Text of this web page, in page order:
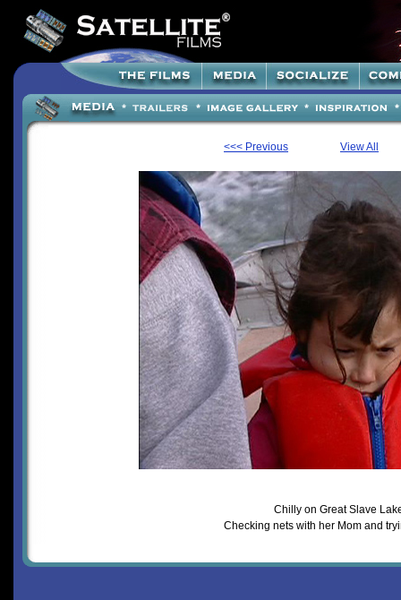
<<< Previous View All
Chilly on Great Slave
Checking nets with her Mom and